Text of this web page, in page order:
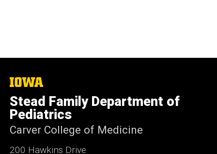
The
of
Iowa
Stead Family Department of
Pediatrics
Carver College of Medicine
200 Hawkins Drive